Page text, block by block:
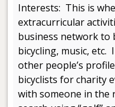
Interests: This is
extracurricular
business network to
bicycling, music, etc.
other people’s
bicyclists for charity
with someone in the